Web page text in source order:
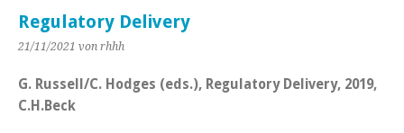
Regulatory Delivery
21/11/2021 von rhhh
G. Russell/C. Hodges (eds.), Regulatory Delivery, 2019,
C.H.Beck